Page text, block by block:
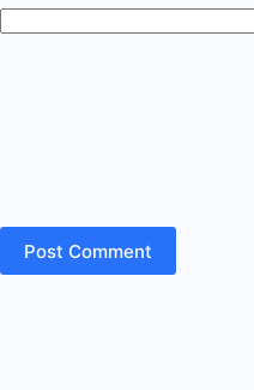
Post Comment